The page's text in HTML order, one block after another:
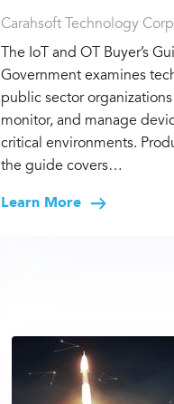
Carahsoft Technology
The IoT and OT Buyer’s
Government examines
public sector
monitor, and manage
critical environments.
the guide covers…
Learn More